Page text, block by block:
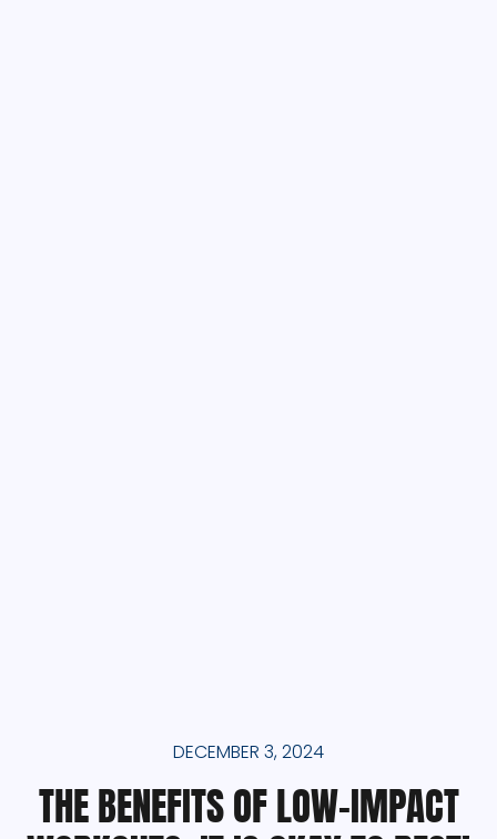
DECEMBER 3, 2024
THE BENEFITS OF LOW-IMPACT